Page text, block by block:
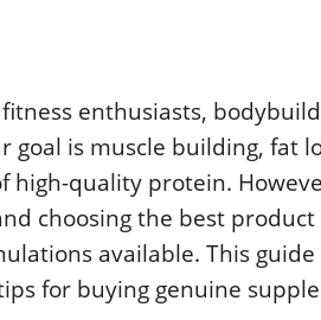
enthusiasts,
is muscle building, fat
high-quality protein.
choosing the best product
available. This guide
for buying genuine